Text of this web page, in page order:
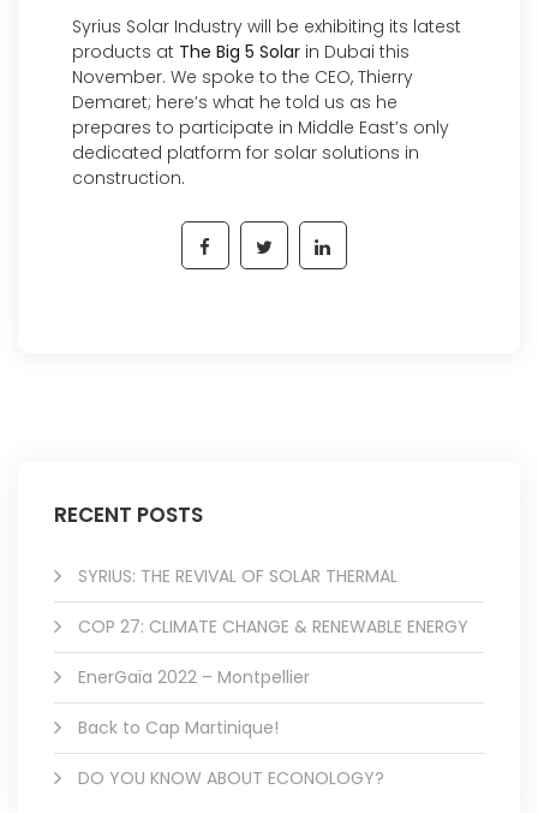
Syrius Solar Industry will be exhibiting its latest
products at The Big 5 Solar in Dubai this
November. We spoke to the CEO, Thierry
Demaret; here’s what he told us as he
prepares to participate in Middle East’s only
dedicated platform for solar solutions in
construction.
RECENT POSTS
SYRIUS: THE REVIVAL OF SOLAR THERMAL
COP 27: CLIMATE CHANGE & RENEWABLE ENERGY
EnerGaïa 2022 – Montpellier
Back to Cap Martinique!
DO YOU KNOW ABOUT ECONOLOGY?